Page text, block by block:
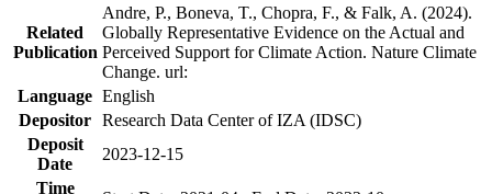
Related
Publication
Andre, P., Boneva, T., Chopra, F., & Falk, A. (2024).
Globally Representative Evidence on the Actual and
Perceived Support for Climate Action. Nature Climate
Change. url:
Language English
Depositor Research Data Center of IZA (IDSC)
Deposit
Date
2023-12-15
Time